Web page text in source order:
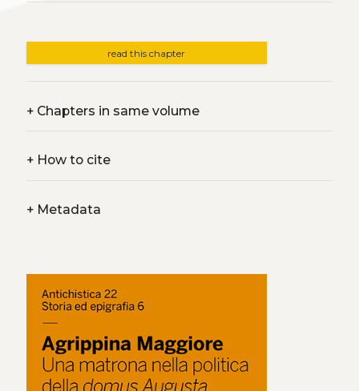
read this chapter
+Chapters in same volume
+How to cite
+Metadata